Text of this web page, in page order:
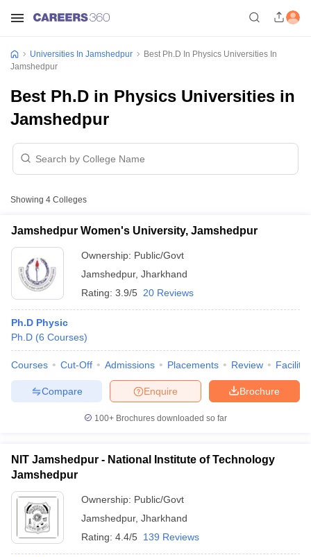
Cut offBHU CUET Cut off CUET CutoffCUET Cut off For
Universities In Jamshedpur
Best Ph.D In Physics Universities In
Jamshedpur
Best Ph.D in Physics Universities in
Jamshedpur
Showing 4 Colleges
Jamshedpur Women's University, Jamshedpur
Ownership: Public/Govt
Jamshedpur, Jharkhand
Rating: 3.9/5 20 Reviews
Ph.D Physic
Ph.D (6 Courses)
Courses Cut-Off Admissions Placements Review
Brochure
Enquire
Compare
100+ Brochures downloaded so far
NIT Jamshedpur - National Institute of Technology
Jamshedpur
Ownership: Public/Govt
Jamshedpur, Jharkhand
Rating: 4.4/5 139 Reviews